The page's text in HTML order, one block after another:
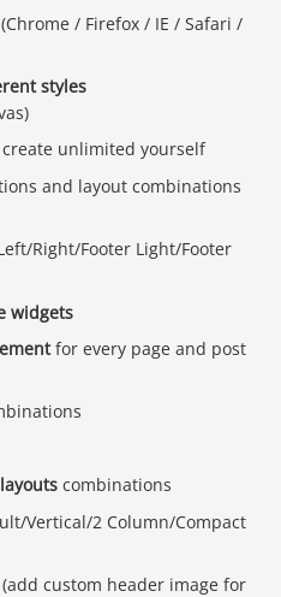
(Chrome / Firefox / IE / Safari /
styles
create unlimited yourself
and layout combinations
Right/Footer Light/Footer
widgets
for every page and post
combinations
Vertical/2 Column/Compact
custom header image for